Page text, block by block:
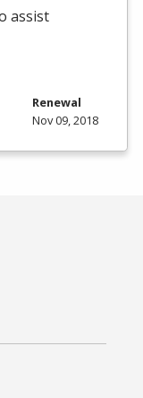
assist
Renewal
Nov 09, 2018